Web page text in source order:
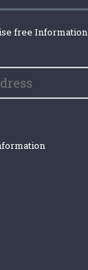
free Information